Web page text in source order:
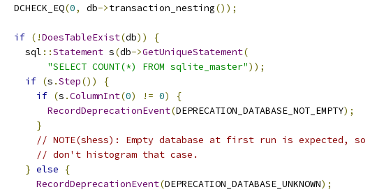
  DCHECK_EQ
(0, db->transaction_nesting());
if (!DoesTableExist(db))
{
    sql
::Statement s(db->GetUniqueStatement(
"SELECT COUNT(*) FROM sqlite_master"));
if (s .Step())
{
if (s .ColumnInt(0) != 0)
{
RecordDeprecationEvent(DEPRECATION_DATABASE_NOT_EMPTY);
}
// NOTE(shess): Empty database at first run is expected, so
// don't histogram that case.
} else
{
RecordDeprecationEvent(DEPRECATION_DATABASE_UNKNOWN);